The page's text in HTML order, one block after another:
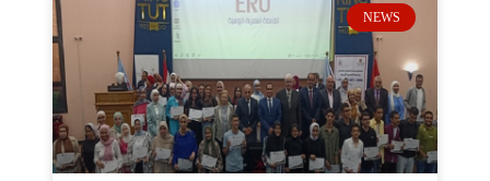
NEWS